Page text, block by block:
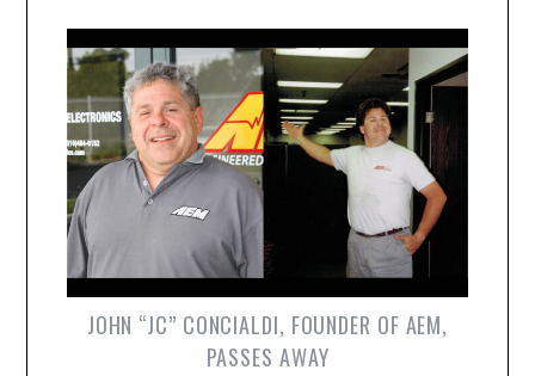
JOHN “JC” CONCIALDI, FOUNDER OF AEM,
PASSES AWAY